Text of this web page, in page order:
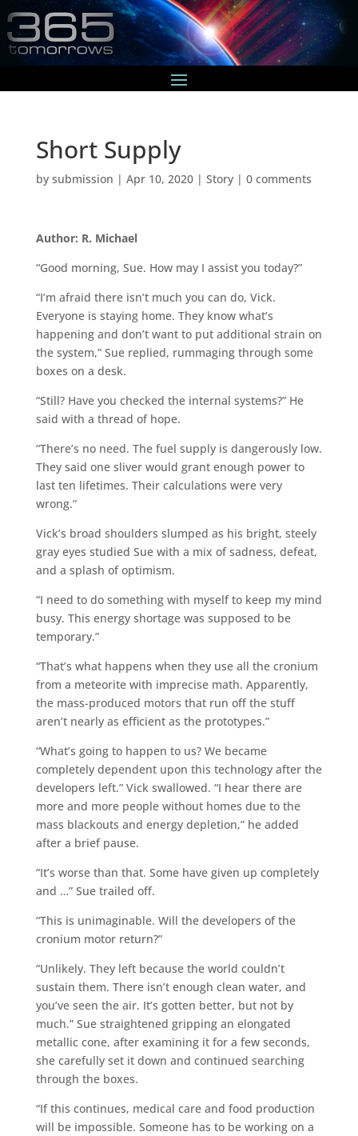
Short Supply
by submission | Apr 10, 2020| Story| 0 comments
Author: R. Michael
“Good morning, Sue. How may I assist you today?”
“I’m afraid there isn’t much you can do, Vick.
Everyone is staying home. They know what’s
happening and don’t want to put additional strain on
the system,” Sue replied, rummaging through some
boxes on a desk.
“Still? Have you checked the internal systems?” He
said with a thread of hope.
“There’s no need. The fuel supply is dangerously low.
They said one sliver would grant enough power to
last ten lifetimes. Their calculations were very
wrong.”
Vick’s broad shoulders slumped as his bright, steely
gray eyes studied Sue with a mix of sadness, defeat,
and a splash of optimism.
“I need to do something with myself to keep my mind
busy. This energy shortage was supposed to be
temporary.”
“That’s what happens when they use all the cronium
from a meteorite with imprecise math. Apparently,
the mass-produced motors that run off the stuff
aren’t nearly as efficient as the prototypes.”
“What’s going to happen to us? We became
completely dependent upon this technology after the
developers left.” Vick swallowed. “I hear there are
more and more people without homes due to the
mass blackouts and energy depletion,” he added
after a brief pause.
“It’s worse than that. Some have given up completely
and …” Sue trailed off.
“This is unimaginable. Will the developers of the
cronium motor return?”
“Unlikely. They left because the world couldn’t
sustain them. There isn’t enough clean water, and
you’ve seen the air. It’s gotten better, but not by
much.” Sue straightened gripping an elongated
metallic cone, after examining it for a few seconds,
she carefully set it down and continued searching
through the boxes.
“If this continues, medical care and food production
will be impossible. Someone has to be working on a